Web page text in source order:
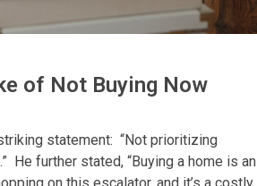
of Not Buying Now
statement: “Not prioritizing
He further stated, “Buying a home is an